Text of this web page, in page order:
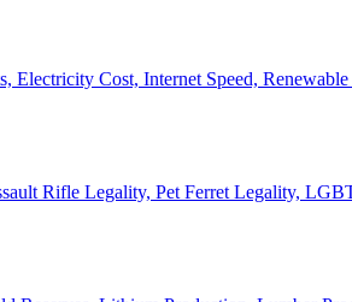
Electricity Cost, Internet Speed,
Rifle Legality, Pet Ferret Legality,